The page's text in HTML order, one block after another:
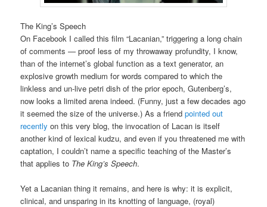
The King’s Speech
On Facebook I called this film “Lacanian,” triggering a long chain
of comments — proof less of my throwaway profundity, I know,
than of the internet’s global function as a text generator, an
explosive growth medium for words compared to which the
linkless and un-live petri dish of the prior epoch, Gutenberg’s,
now looks a limited arena indeed. (Funny, just a few decades ago
it seemed the size of the universe.) As a friendpointed out
recently on this very blog, the invocation of Lacan is itself
another kind of lexical kudzu, and even if you threatened me with
captation, I couldn’t name a specific teaching of the Master’s
that applies to The King’s Speech.
Yet a Lacanian thing it remains, and here is why: it is explicit,
clinical, and unsparing in its knotting of language, (royal)